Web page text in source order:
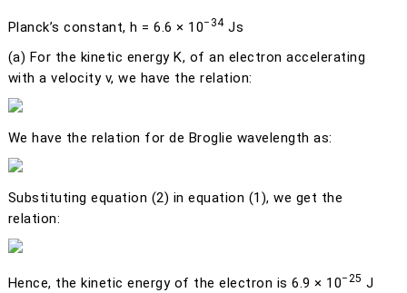
Planck’s constant,h = 6.6 × 10−34Js
(a) For the kinetic energyK, of an electron accelerating
with a velocity v, we have the relation:
We have the relation for de Broglie wavelength as:
Substituting equation (2) in equation (1), we get the
relation:
Hence, the kinetic energy of the electron is 6.9 × 10−25 J